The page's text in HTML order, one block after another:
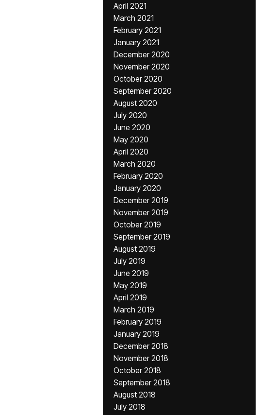
April 2021
March 2021
February 2021
January 2021
December 2020
November 2020
October 2020
September 2020
August 2020
July 2020
June 2020
May 2020
April 2020
March 2020
February 2020
January 2020
December 2019
November 2019
October 2019
September 2019
August 2019
July 2019
June 2019
May 2019
April 2019
March 2019
February 2019
January 2019
December 2018
November 2018
October 2018
September 2018
August 2018
July 2018